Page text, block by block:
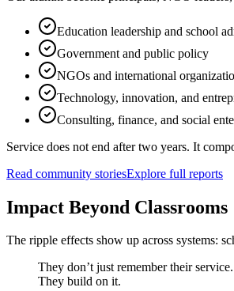
Education leadership and school
Government and public policy
NGOs and international
Technology, innovation, and
Consulting, finance, and social
Service does not end after two years. It
Read community storiesExplore full reports
Impact Beyond Classrooms
The ripple effects show up across systems:
They don’t just remember their service.
They build on it.